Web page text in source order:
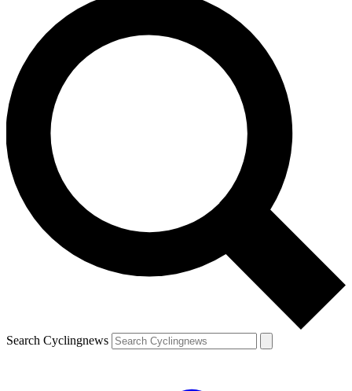
Search Cyclingnews